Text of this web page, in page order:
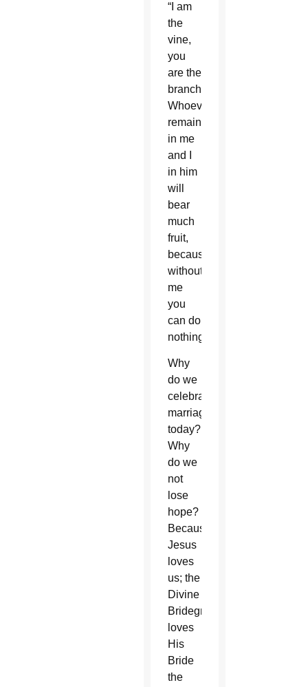
“I am
the
vine,
you
are the
branches.
Whoever
remains
in me
and I
in him
will
bear
much
fruit,
because
without
me
you
can do
nothing.”
Why
do we
celebrate
marriage
today?
Why
do we
not
lose
hope?
Because
Jesus
loves
us; the
Divine
Bridegroom
loves
His
Bride
the